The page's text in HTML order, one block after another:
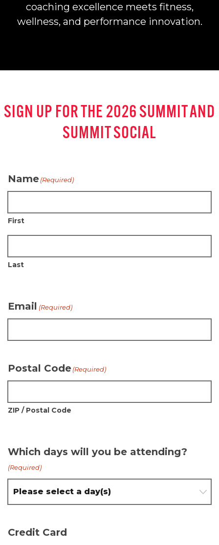
coaching excellence meets fitness,
wellness, and performance innovation.
SIGN UP FOR THE 2026 SUMMIT AND
SUMMIT SOCIAL
Name(Required)
First
Last
Email (Required)
Postal Code(Required)
ZIP / Postal Code
Which days will you be attending?
(Required)
Credit Card